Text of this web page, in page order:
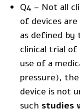
Q4 – Not all
of devices
as defined by
clinical trial of
use of a
pressure),
device is not
such studies